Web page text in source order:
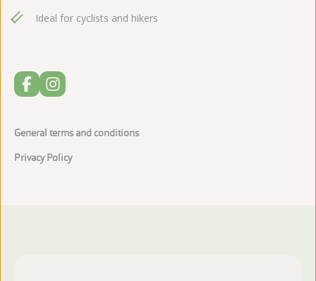
Ideal for cyclists and hikers
General terms and conditions
Privacy Policy